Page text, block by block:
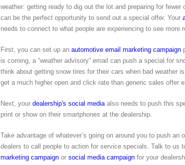
weather: getting ready to dig out the lot and preparing for
can be the perfect opportunity to send out a special offer. Your
needs to connect to what people are experiencing to see more
First, you can set up an automotive email marketing campaign
is coming, a “weather advisory” email can push a special for
think about getting snow tires for their cars when bad weather
get a much higher open and click rate than generic sales offer
Next, your dealership's social mediaalso needs to push this
print or show on their smartphones at the dealership.
Take advantage of whatever’s going on around you to push an
dealers to call people to action for service specials. Talk to us
marketing campaign or social media campaign for your